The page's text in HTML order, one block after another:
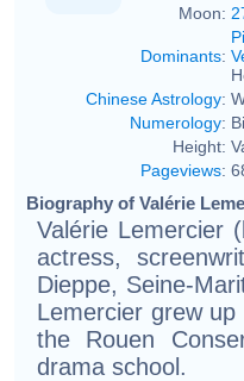
Moon:
Dominants:
Chinese Astrology:
Numerology:
Height:
Pageviews:
Biography of Valérie
Valérie Lemercier
actress,
Dieppe, Seine-
Lemercier grew
the Rouen
drama school.